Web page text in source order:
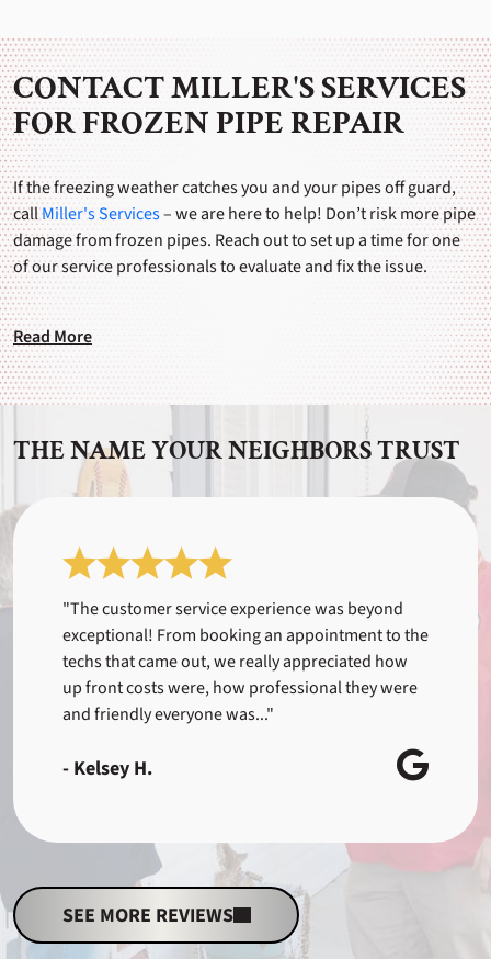
CONTACT MILLER'S SERVICES
FOR FROZEN PIPE REPAIR
If the freezing weather catches you and your pipes off guard,
callMiller's Services– we are here to help! Don’t risk more pipe
damage from frozen pipes. Reach out to set up a time for one
of our service professionals to evaluate and fix the issue.
Read More
THE NAME YOUR NEIGHBORS TRUST
"The customer service experience was beyond
exceptional! From booking an appointment to the
techs that came out, we really appreciated how
up front costs were, how professional they were
and friendly everyone was..."
- Kelsey H.
SEE MORE REVIEWS